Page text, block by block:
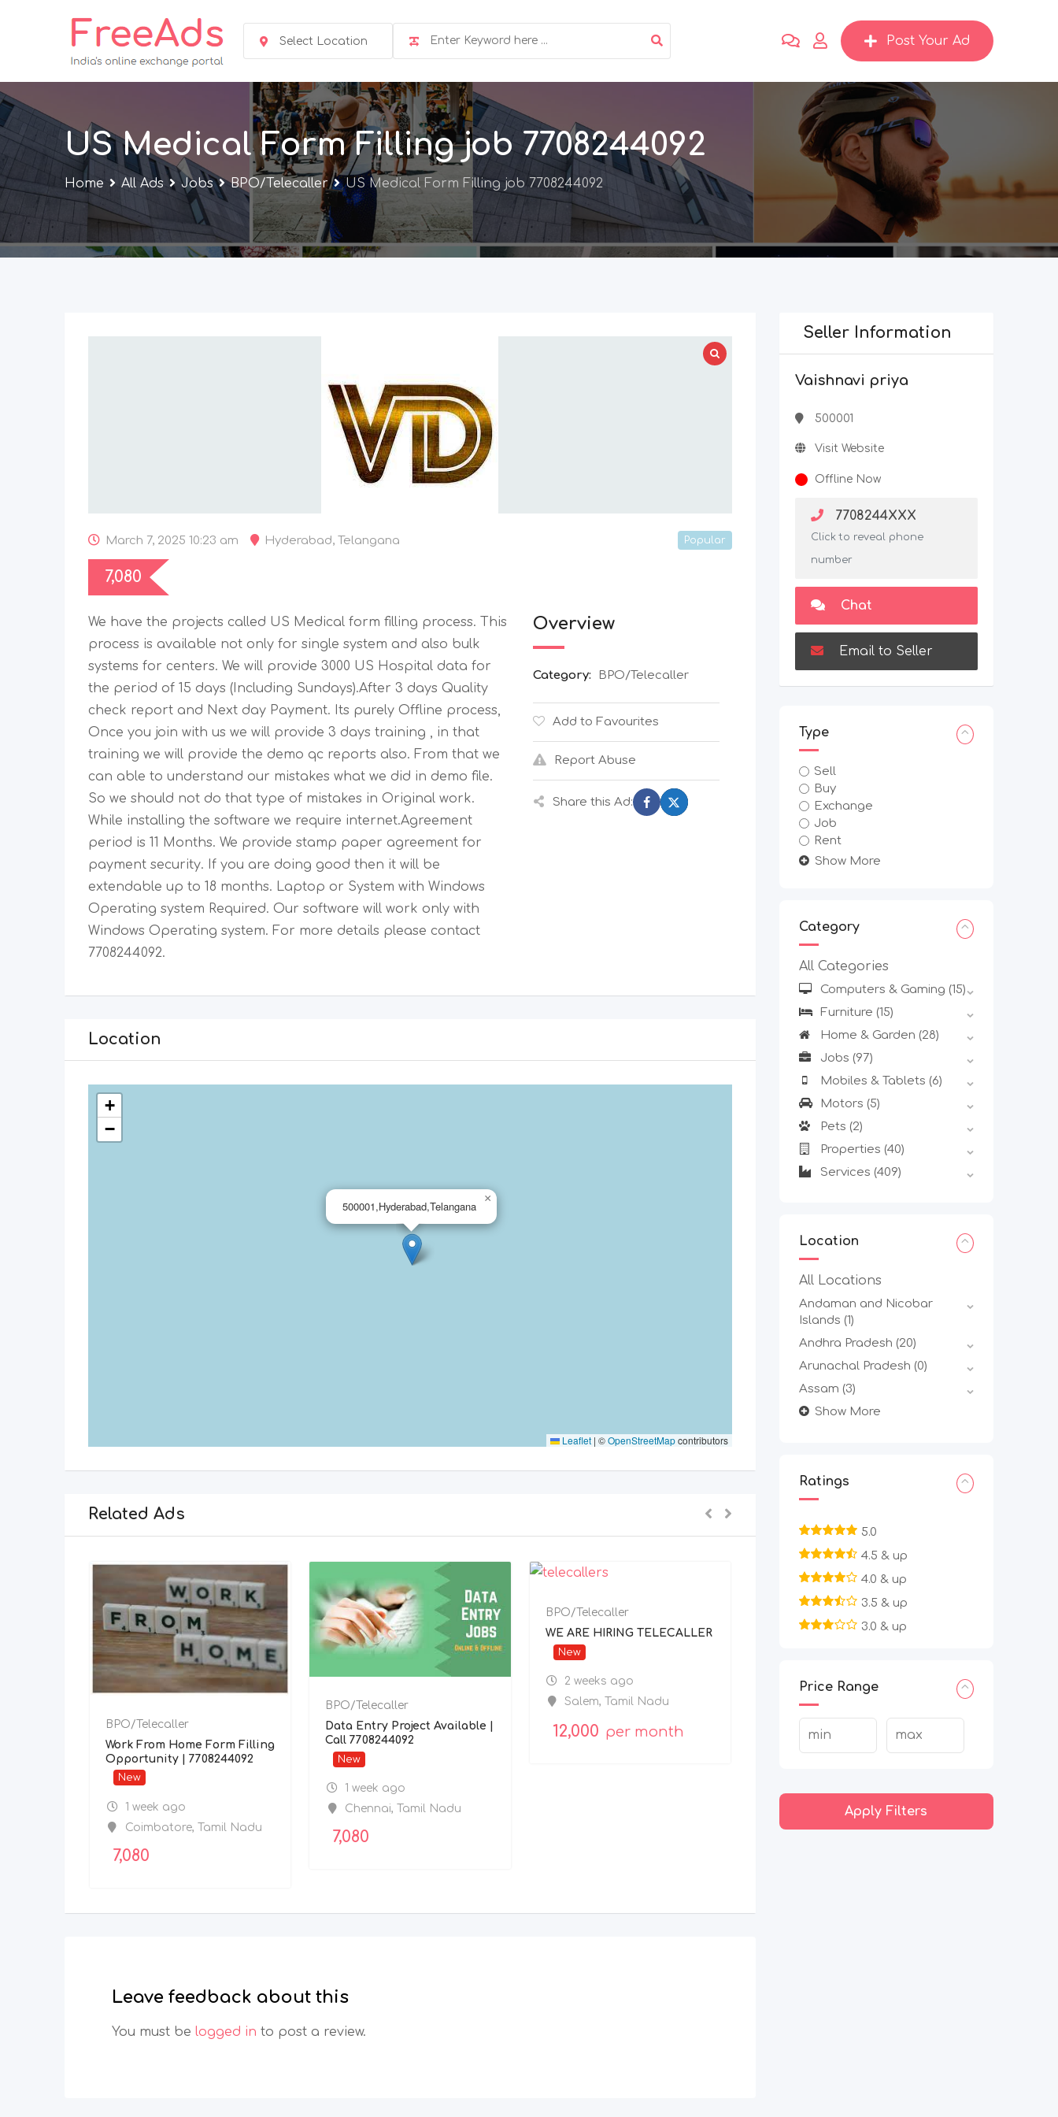
Select Location Post Your Ad
US Medical Form Filling job 7708244092
Home All Ads Jobs BPO/Telecaller US Medical Form Filling job 7708244092
March 7, 2025 10:23 am Hyderabad, Telangana Popular
7,080
We have the projects called US Medical form filling process. This
process is available not only for single system and also bulk
systems for centers. We will provide 3000 US Hospital data for
the period of 15 days (Including Sundays).After 3 days Quality
check report and Next day Payment. Its purely Offline process,
Once you join with us we will provide 3 days training , in that
training we will provide the demo qc reports also. From that we
can able to understand our mistakes what we did in demo file.
So we should not do that type of mistakes in Original work.
While installing the software we require internet.Agreement
period is 11 Months. We provide stamp paper agreement for
payment security. If you are doing good then it will be
extendable up to 18 months. Laptop or System with Windows
Operating system Required. Our software will work only with
Windows Operating system. For more details please contact
7708244092.
Overview
Category: BPO/Telecaller
Add to Favourites
Report Abuse
Share this Ad:
Location
500001,Hyderabad,Telangana
×
+
−
Leaflet | ©OpenStreetMapcontributors
Related Ads
BPO/Telecaller
Work From Home Form Filling
Opportunity | 7708244092
New
1 week ago
Coimbatore, Tamil Nadu
7,080
BPO/Telecaller
Data Entry Project Available |
Call 7708244092
New
1 week ago
Chennai, Tamil Nadu
7,080
BPO/Telecaller
WE ARE HIRING TELECALLER
New
2 weeks ago
Salem, Tamil Nadu
12,000 per month
Work From Home Filling Data
2 months ago
Bangalore Urban
Karnataka
7,080
Leave feedback about this
You must be logged in to post a review.
Seller Information
Vaishnavi priya
500001
Visit Website
Offline Now
7708244XXX
Click to reveal phone
number
Chat
Email to Seller
Type
Sell
Buy
Exchange
Job
Rent
Show More
Category
All Categories
Computers & Gaming (15)
Furniture (15)
Home & Garden (28)
Jobs (97)
Mobiles & Tablets (6)
Motors (5)
Pets (2)
Properties (40)
Services (409)
Location
All Locations
Andaman and Nicobar
Islands (1)
Andhra Pradesh (20)
Arunachal Pradesh (0)
Assam (3)
Show More
Ratings
5.0
4.5 & up
4.0 & up
3.5 & up
3.0 & up
Price Range
Apply Filters